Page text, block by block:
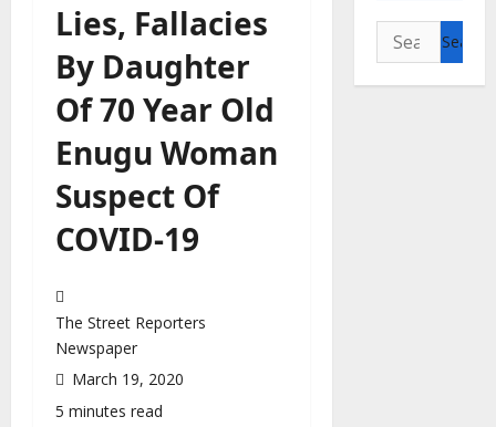
Lies, Fallacies
By Daughter
Of 70 Year Old
Enugu Woman
Suspect Of
COVID-19
The Street Reporters
Newspaper
March 19, 2020
5 minutes read
Search
for: